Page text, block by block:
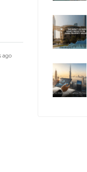
L.L.C. – Branch
ago